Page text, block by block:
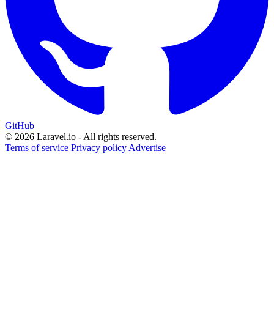
GitHub
© 2026 Laravel.io - All rights reserved.
Terms of service Privacy policy Advertise